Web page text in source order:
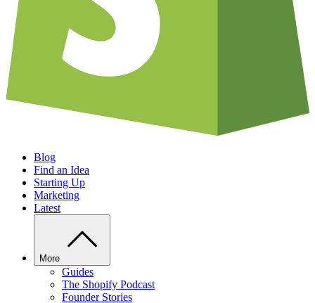
Blog
Find an Idea
Starting Up
Marketing
Latest
More
Guides
The Shopify Podcast
Founder Stories